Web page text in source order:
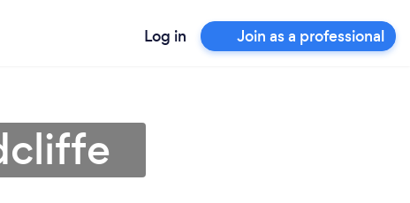
Log in Join as a professional